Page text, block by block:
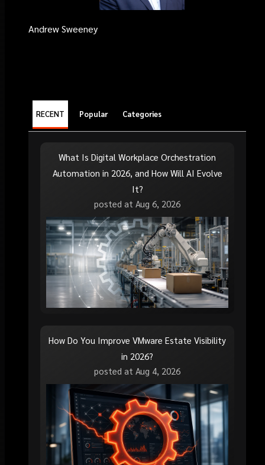
Andrew Sweeney
RECENT Popular Categories
What Is Digital Workplace Orchestration
Automation in 2026, and How Will AI Evolve
It?
posted at Aug 6, 2026
How Do You Improve VMware Estate Visibility
in 2026?
posted at Aug 4, 2026